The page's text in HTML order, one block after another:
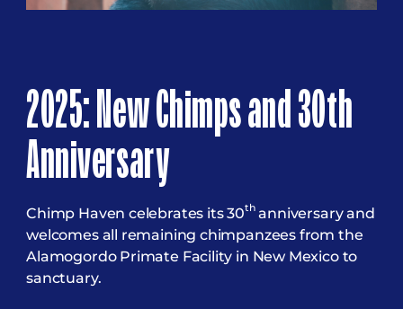
2025: New Chimps and 30th
Anniversary
Chimp Haven celebrates its 30thanniversary and
welcomes all remaining chimpanzees from the
Alamogordo Primate Facility in New Mexico to
sanctuary.